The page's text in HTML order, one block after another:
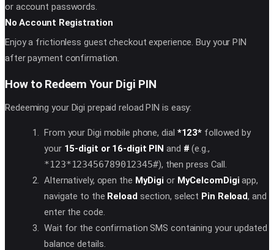
or account passwords.
No Account Registration
Enjoy a frictionless guest checkout experience. Buy your PIN
after payment confirmation.
How to Redeem Your Digi PIN
Redeeming your Digi prepaid reload PIN is easy:
From your Digi mobile phone, dial *123* followed by
your 15-digit or 16-digit PIN and # (e.g.,
*123*123456789012345#), then press Call.
Alternatively, open the MyDigi or MyCelcomDigiapp,
navigate to the Reloadsection, select Pin Reload, and
enter the code.
Wait for the confirmation SMS containing your updated
balance details.